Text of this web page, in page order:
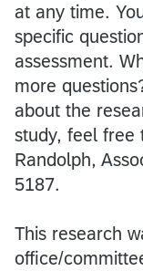
at any time.
specific
assessment.
more
about the
study, feel free
Randolph,
5187.
This research
office/